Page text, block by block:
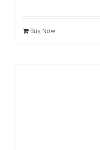
Buy Now